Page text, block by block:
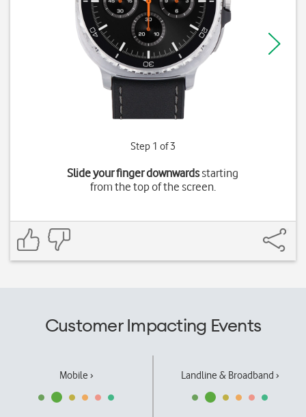
Step 1 of 3
Slide your finger downwardsstarting
from the top of the screen.
Customer Impacting Events
Mobile › Landline & Broadband ›